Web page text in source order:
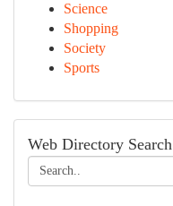
Science
Shopping
Society
Sports
Web Directory Search